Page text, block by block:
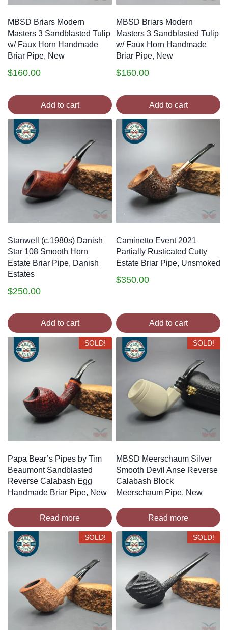
MBSD Briars Modern
Masters 3 Sandblasted Tulip
w/ Faux Horn Handmade
Briar Pipe, New
$160.00
Add to cart
MBSD Briars Modern
Masters 3 Sandblasted Tulip
w/ Faux Horn Handmade
Briar Pipe, New
$160.00
Add to cart
Stanwell (c.1980s) Danish
Star 108 Smooth Horn
Estate Briar Pipe, Danish
Estates
$250.00
Add to cart
Caminetto Event 2021
Partially Rusticated Cutty
Estate Briar Pipe, Unsmoked
$350.00
Add to cart
SOLD!
Papa Bear’s Pipes by Tim
Beaumont Sandblasted
Reverse Calabash Egg
Handmade Briar Pipe, New
Read more
SOLD!
MBSD Meerschaum Silver
Smooth Devil Anse Reverse
Calabash Block
Meerschaum Pipe, New
Read more
SOLD! SOLD!